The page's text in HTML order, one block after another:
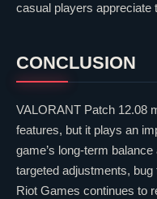
casual players appreciate
CONCLUSION
VALORANT Patch 12.08
features, but it plays an
game’s long-term
targeted adjustments,
Riot Games continues to